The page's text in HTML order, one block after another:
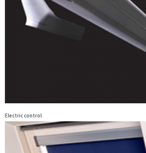
Electric control